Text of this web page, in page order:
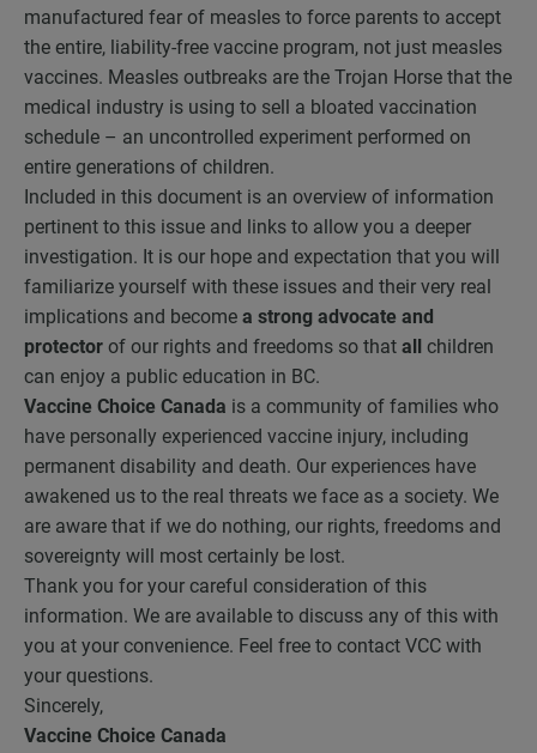
manufactured fear of measles to force parents to accept
the entire, liability-free vaccine program, not just measles
vaccines. Measles outbreaks are the Trojan Horse that the
medical industry is using to sell a bloated vaccination
schedule – an uncontrolled experiment performed on
entire generations of children.
Included in this document is an overview of information
pertinent to this issue and links to allow you a deeper
investigation. It is our hope and expectation that you will
familiarize yourself with these issues and their very real
implications and become a strong advocate and
protector of our rights and freedoms so that all children
can enjoy a public education in BC.
Vaccine Choice Canada is a community of families who
have personally experienced vaccine injury, including
permanent disability and death. Our experiences have
awakened us to the real threats we face as a society. We
are aware that if we do nothing, our rights, freedoms and
sovereignty will most certainly be lost.
Thank you for your careful consideration of this
information. We are available to discuss any of this with
you at your convenience. Feel free to contact VCC with
your questions.
Sincerely,
Vaccine Choice Canada